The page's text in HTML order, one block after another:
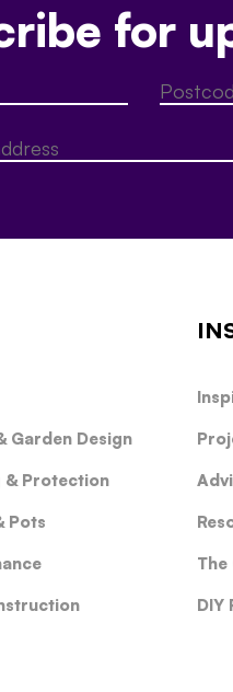
for
Garden Design
& Protection
Pots
The
DIY